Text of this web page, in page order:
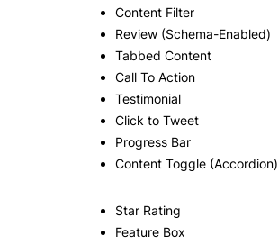
Content Filter
Review (Schema-Enabled)
Tabbed Content
Call To Action
Testimonial
Click to Tweet
Progress Bar
Content Toggle (Accordion)
Star Rating
Feature Box